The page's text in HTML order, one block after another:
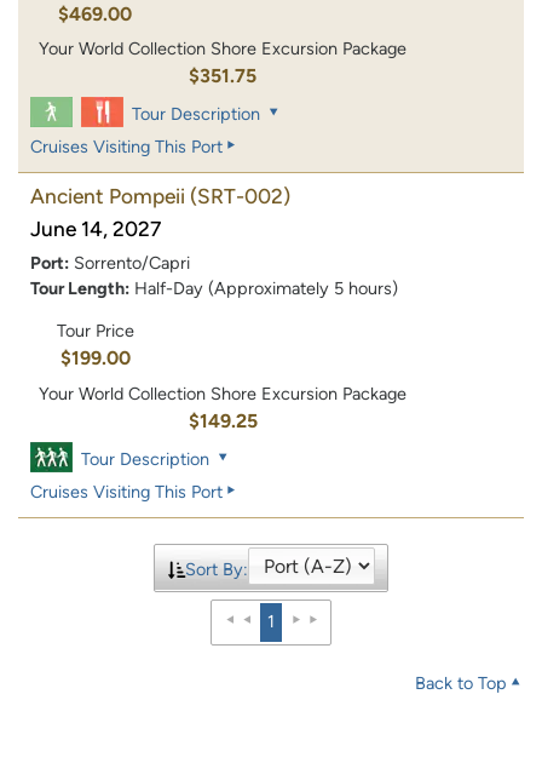
$469.00
Your World Collection Shore Excursion Package
$351.75
Tour Description
Cruises Visiting This Port
Ancient Pompeii (SRT-002)
June 14, 2027
Port: Sorrento/Capri
Tour Length: Half-Day (Approximately 5 hours)
Tour Price
$199.00
Your World Collection Shore Excursion Package
$149.25
Tour Description
Cruises Visiting This Port
Sort By:
1
Back to Top